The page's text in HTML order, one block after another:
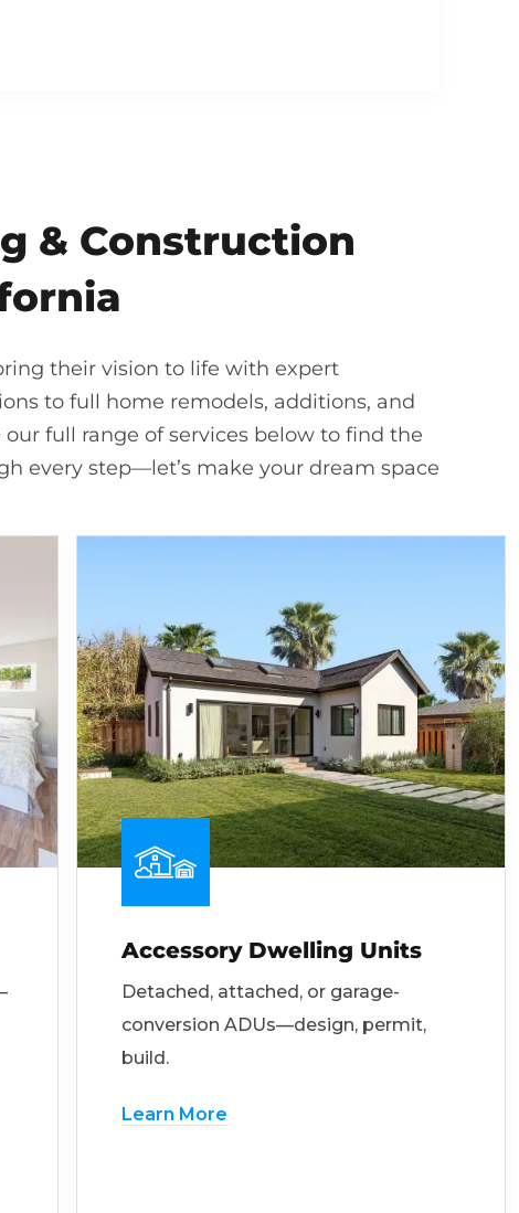
& Construction
their vision to life with expert
to full home remodels, additions, and
full range of services below to find the
every step—let’s make your dream space
Accessory Dwelling Units
Detached, attached, or garage-
conversion ADUs—design, permit,
build.
Learn More